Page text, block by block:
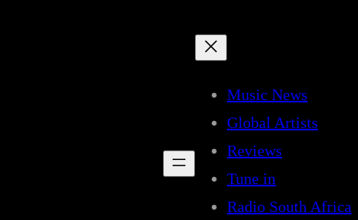
Music News
Global Artists
Reviews
Tune in
Radio South Africa